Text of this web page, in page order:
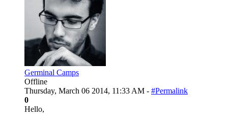
Germinal Camps
Offline
Thursday, March 06 2014, 11:33 AM - #Permalink
0
Hello,